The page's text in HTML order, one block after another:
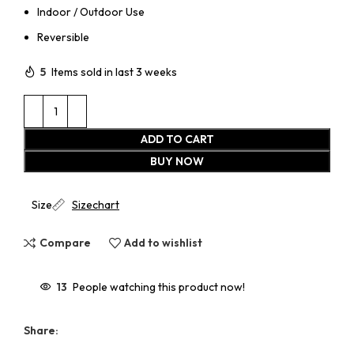
Indoor / Outdoor Use
Reversible
5 Items sold in last 3 weeks
ADD TO CART
BUY NOW
Size Sizechart
Compare Add to wishlist
13 People watching this product now!
Share: